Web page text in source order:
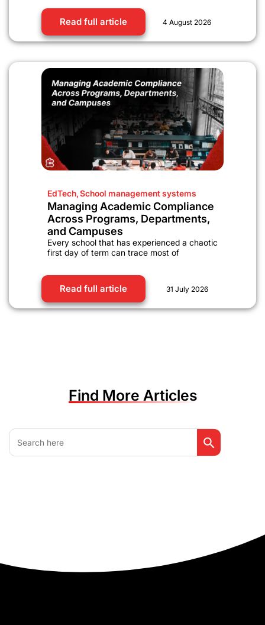
Read full article 4 August 2026
EdTech,School management systems
Managing Academic Compliance
Across Programs, Departments,
and Campuses
Every school that has experienced a chaotic
first day of term can trace most of
Read full article 31 July 2026
Find More Articles
Search
for:
Search Button